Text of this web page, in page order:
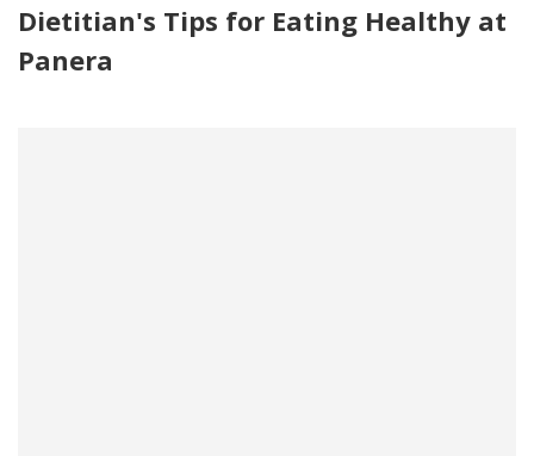
Dietitian's Tips for Eating Healthy at
Panera